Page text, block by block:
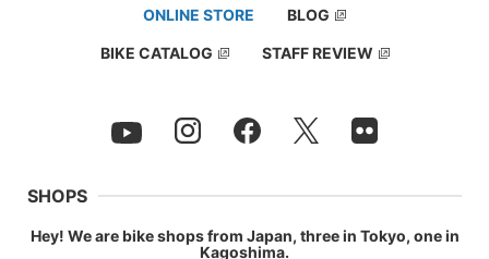
ONLINE STORE BLOG
BIKE CATALOG STAFF REVIEW
SHOPS
Hey! We are bike shops from Japan, three in Tokyo, one in
Kagoshima.